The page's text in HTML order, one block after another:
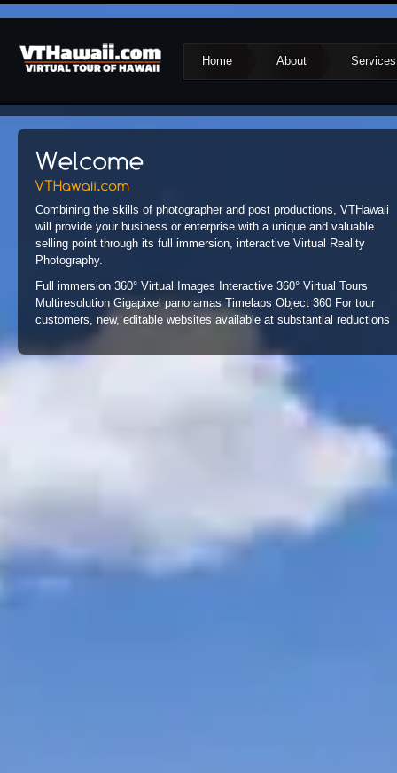
Home About Services
Combining the skills of photographer and post productions, VTHawaii
will provide your business or enterprise with a unique and valuable
selling point through its full immersion, interactive Virtual Reality
Photography.
Full immersion 360° Virtual Images Interactive 360° Virtual Tours
Multiresolution Gigapixel panoramas Timelaps Object 360 For tour
customers, new, editable websites available at substantial reductions